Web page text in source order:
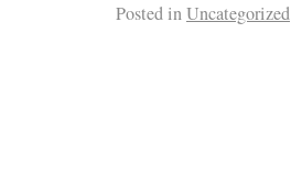
Posted inUncategorized